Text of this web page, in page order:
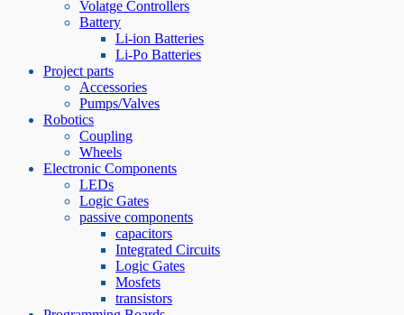
Volatge Controllers
Battery
Li-ion Batteries
Li-Po Batteries
Project parts
Accessories
Pumps/Valves
Robotics
Coupling
Wheels
Electronic Components
LEDs
Logic Gates
passive components
capacitors
Integrated Circuits
Logic Gates
Mosfets
transistors